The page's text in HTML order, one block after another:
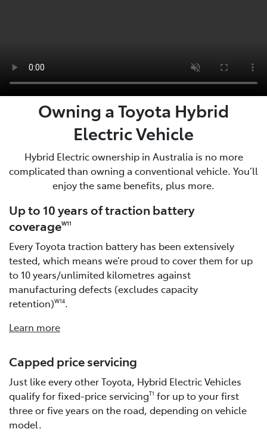
Owning a Toyota Hybrid
Electric Vehicle
Hybrid Electric ownership in Australia is no more
complicated than owning a conventional vehicle. You’ll
enjoy the same benefits, plus more.
Up to 10 years of traction battery
coverageW11
Every Toyota traction battery has been extensively
tested, which means we’re proud to cover them for up
to 10 years/unlimited kilometres against
manufacturing defects (excludes capacity
retention)W14.
Learn more
Capped price servicing
Just like every other Toyota, Hybrid Electric Vehicles
qualify for fixed-price servicingT1 for up to your first
three or five years on the road, depending on vehicle
model.